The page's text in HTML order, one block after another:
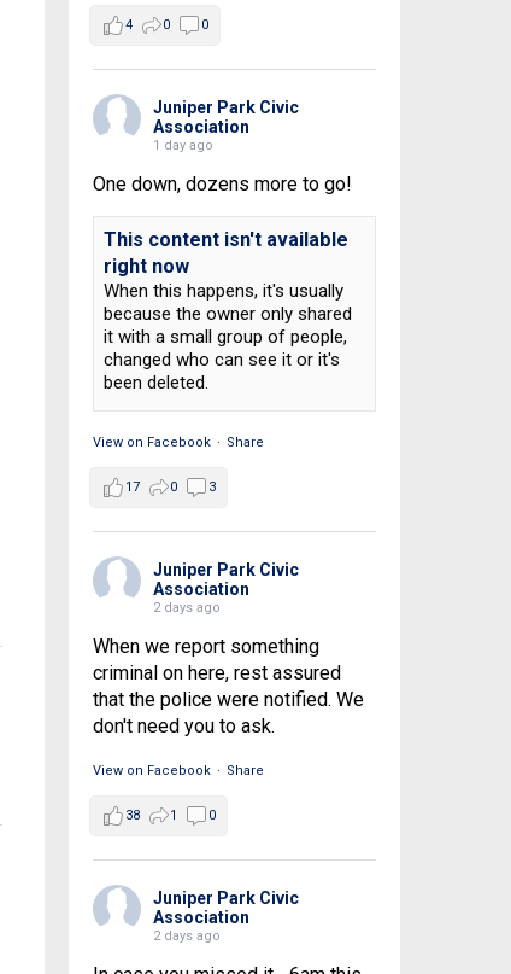
4 0 0
Juniper Park Civic
Association
1 day ago
One down, dozens more to go!
This content isn't available
right now
When this happens, it's usually
because the owner only shared
it with a small group of people,
changed who can see it or it's
been deleted.
View on Facebook · Share
17 0 3
Juniper Park Civic
Association
2 days ago
When we report something
criminal on here, rest assured
that the police were notified. We
don't need you to ask.
View on Facebook · Share
38 1 0
Juniper Park Civic
Association
2 days ago